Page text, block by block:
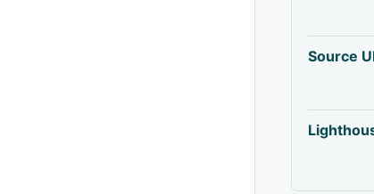
Source